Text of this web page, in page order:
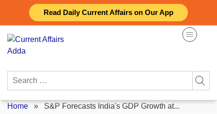
Read Daily Current Affairs on Our App
content
Search
Home » S&P Forecasts India's GDP Growth at...